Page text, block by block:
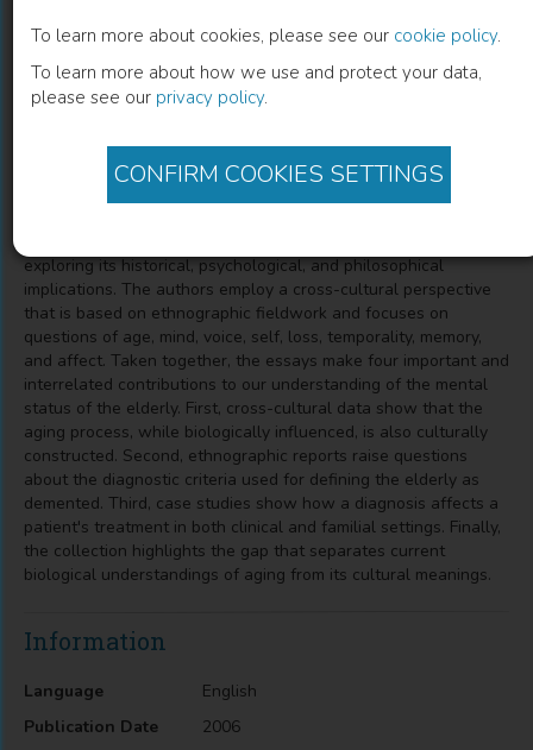
To learn more about cookies, please see our cookie policy.
To learn more about how we use and protect your data,
please see our privacy policy.
CONFIRM COOKIES SETTINGS
Annette Leibing( Author) Lawrence Cohen(Author)
Description
exploring its historical, psychological, and philosophical
implications. The authors employ a cross-cultural perspective
that is based on ethnographic fieldwork and focuses on
questions of age, mind, voice, self, loss, temporality, memory,
and affect. Taken together, the essays make four important and
interrelated contributions to our understanding of the mental
status of the elderly. First, cross-cultural data show that the
aging process, while biologically influenced, is also culturally
constructed. Second, ethnographic reports raise questions
about the diagnostic criteria used for defining the elderly as
demented. Third, case studies show how a diagnosis affects a
patient's treatment in both clinical and familial settings. Finally,
the collection highlights the gap that separates current
biological understandings of aging from its cultural meanings.
Information
Language
English
Publication Date
2006